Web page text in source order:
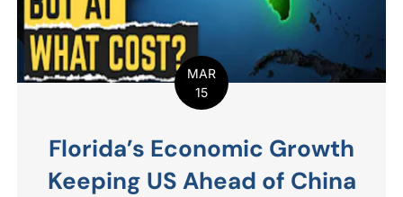
MAR
15
Florida’s Economic Growth
Keeping US Ahead of China